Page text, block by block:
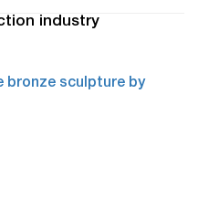
industry